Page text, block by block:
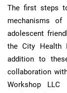
The first steps
mechanisms of
adolescent
the City Health
addition to
collaboration
Workshop LLC